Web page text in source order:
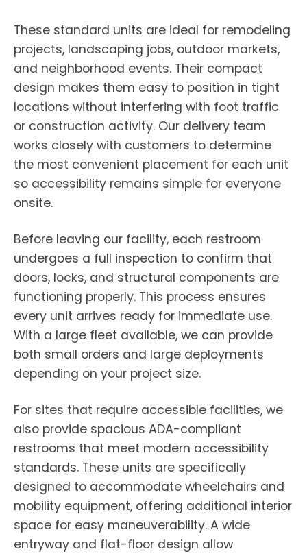
These standard units are ideal for remodeling
projects, landscaping jobs, outdoor markets,
and neighborhood events. Their compact
design makes them easy to position in tight
locations without interfering with foot traffic
or construction activity. Our delivery team
works closely with customers to determine
the most convenient placement for each unit
so accessibility remains simple for everyone
onsite.
Before leaving our facility, each restroom
undergoes a full inspection to confirm that
doors, locks, and structural components are
functioning properly. This process ensures
every unit arrives ready for immediate use.
With a large fleet available, we can provide
both small orders and large deployments
depending on your project size.
For sites that require accessible facilities, we
also provide spacious ADA-compliant
restrooms that meet modern accessibility
standards. These units are specifically
designed to accommodate wheelchairs and
mobility equipment, offering additional interior
space for easy maneuverability. A wide
entryway and flat-floor design allow